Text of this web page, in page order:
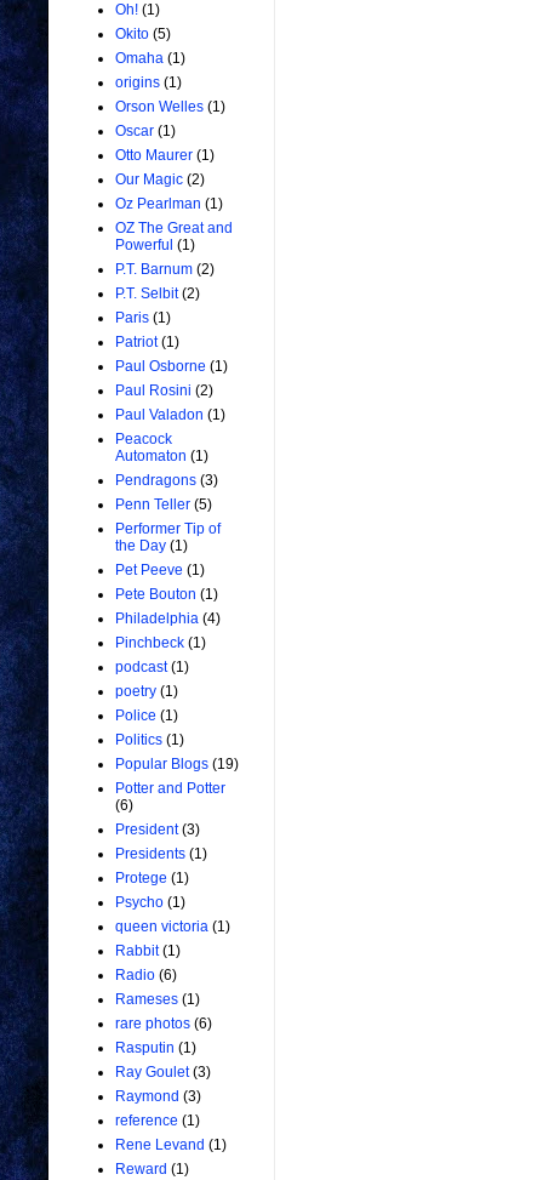
Oh! (1)
Okito (5)
Omaha (1)
origins (1)
Orson Welles (1)
Oscar (1)
Otto Maurer (1)
Our Magic (2)
Oz Pearlman (1)
OZ The Great and
Powerful (1)
P.T. Barnum (2)
P.T. Selbit (2)
Paris (1)
Patriot (1)
Paul Osborne (1)
Paul Rosini (2)
Paul Valadon (1)
Peacock
Automaton (1)
Pendragons (3)
Penn Teller (5)
Performer Tip of
the Day (1)
Pet Peeve (1)
Pete Bouton (1)
Philadelphia (4)
Pinchbeck (1)
podcast (1)
poetry (1)
Police (1)
Politics (1)
Popular Blogs (19)
Potter and Potter
(6)
President (3)
Presidents (1)
Protege (1)
Psycho (1)
queen victoria (1)
Rabbit (1)
Radio (6)
Rameses (1)
rare photos (6)
Rasputin (1)
Ray Goulet (3)
Raymond (3)
reference (1)
Rene Levand (1)
Reward (1)